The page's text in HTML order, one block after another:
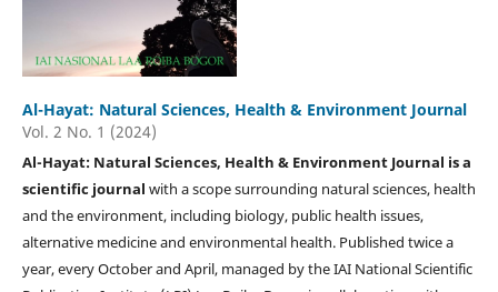
Al-Hayat: Natural Sciences, Health & Environment Journal
Vol. 2 No. 1 (2024)
Al-Hayat: Natural Sciences, Health & Environment Journal is a
scientific journal with a scope surrounding natural sciences, health
and the environment, including biology, public health issues,
alternative medicine and environmental health. Published twice a
year, every October and April, managed by the IAI National Scientific